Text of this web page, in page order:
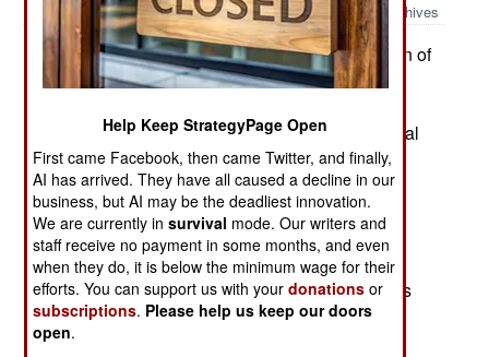
Archives
The Pentagon has decided to delay production of
the F-22 Raptor fighter by one year in order to
subcontractor base. This, in effect, delays the final
battle over the future of the F-22 for a year. A
significant portion of Congress wants the aircraft
canceled.--Stephen V Cole
The Aircraft carrier RONALD REAGAN is about
$300 million over budget due to "design changes
and poor engineering".--Stephen V Cole
Help Keep StrategyPage Open
First came Facebook, then came Twitter, and finally,
AI has arrived. They have all caused a decline in our
business, but AI may be the deadliest innovation.
We are currently insurvival mode. Our writers and
staff receive no payment in some months, and even
when they do, it is below the minimum wage for their
efforts. You can support us with yourdonations or
subscriptions. Please help us keep our doors
open.